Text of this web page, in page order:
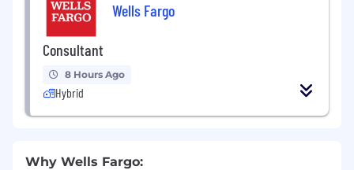
Wells Fargo
Consultant
8 Hours Ago
Hybrid
Why Wells Fargo: